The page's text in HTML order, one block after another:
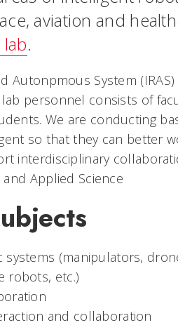
aviation and
.
Autonpmous System
personnel consists of
We are conducting
so that they can better
interdisciplinary
Applied Science
(manipulators,
robots, etc.)
and collaboration